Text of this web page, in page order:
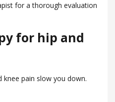
for a thorough evaluation
for hip and
knee pain slow you down.